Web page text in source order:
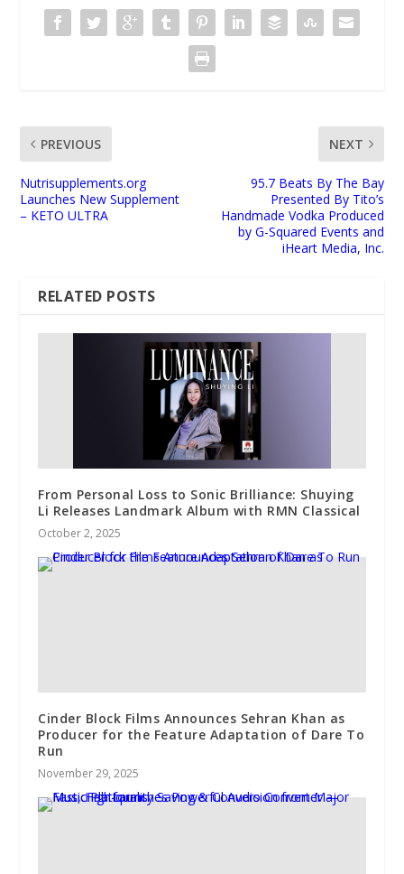
PREVIOUS
Nutrisupplements.org
Launches New Supplement
– KETO ULTRA
NEXT
95.7 Beats By The Bay
Presented By Tito’s
Handmade Vodka Produced
by G-Squared Events and
iHeart Media, Inc.
RELATED POSTS
From Personal Loss to Sonic Brilliance: Shuying
Li Releases Landmark Album with RMN Classical
October 2, 2025
Cinder Block Films Announces Sehran Khan as
Producer for the Feature Adaptation of Dare To
Run
November 29, 2025